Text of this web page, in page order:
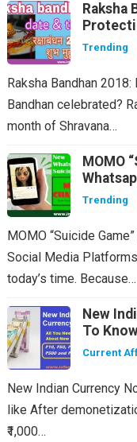
Raksha
Trending
Raksha Bandhan
Bandhan celebrated?
month of Shravana…
MOMO
Trending
MOMO “Suicide
Social Media
today’s time. Because…
New
To
Current
New Indian Currency
like After
₹1,000…